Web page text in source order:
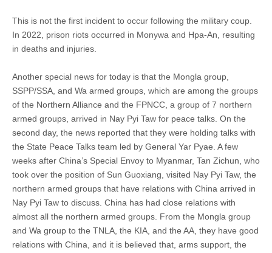
This is not the first incident to occur following the military coup.
In 2022, prison riots occurred in Monywa and Hpa-An, resulting
in deaths and injuries.
Another special news for today is that the Mongla group,
SSPP/SSA, and Wa armed groups, which are among the groups
of the Northern Alliance and the FPNCC, a group of 7 northern
armed groups, arrived in Nay Pyi Taw for peace talks. On the
second day, the news reported that they were holding talks with
the State Peace Talks team led by General Yar Pyae. A few
weeks after China’s Special Envoy to Myanmar, Tan Zichun, who
took over the position of Sun Guoxiang, visited Nay Pyi Taw, the
northern armed groups that have relations with China arrived in
Nay Pyi Taw to discuss. China has had close relations with
almost all the northern armed groups. From the Mongla group
and Wa group to the TNLA, the KIA, and the AA, they have good
relations with China, and it is believed that, arms support, the